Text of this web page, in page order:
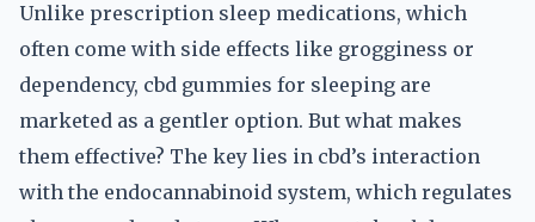
Unlike prescription sleep medications, which
often come with side effects like grogginess or
dependency, cbd gummies for sleeping are
marketed as a gentler option. But what makes
them effective? The key lies in cbd’s interaction
with the endocannabinoid system, which regulates